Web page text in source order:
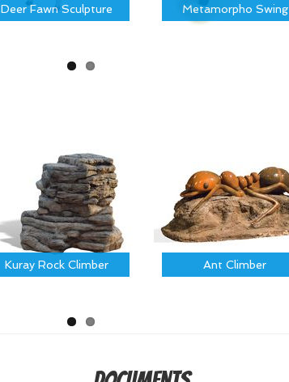
Deer Fawn Sculpture Metamorpho Swing
Kuray Rock Climber Ant Climber